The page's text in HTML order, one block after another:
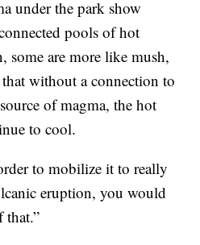
under the park show
pools of hot
some are more like mush,
without a connection to
of magma, the hot
to cool.
to mobilize it to really
eruption, you would
that.”